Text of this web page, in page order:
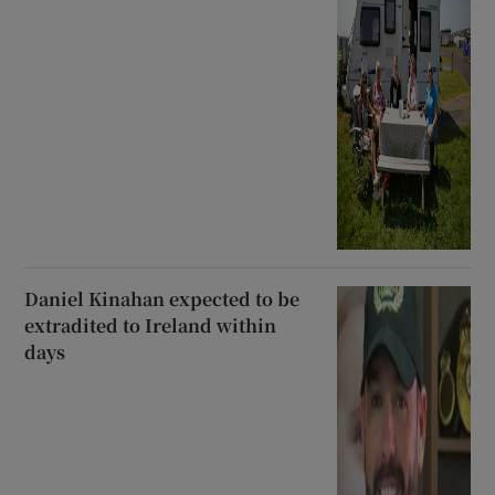
Daniel Kinahan expected to be
extradited to Ireland within
days